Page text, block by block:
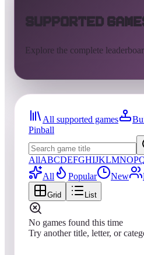
Supported
Explore the complete
All supported games
Pinball
AllABCDEFGHIJKLMNOP
All
Popular New
Grid List
No games found this time
Try another title, letter, or